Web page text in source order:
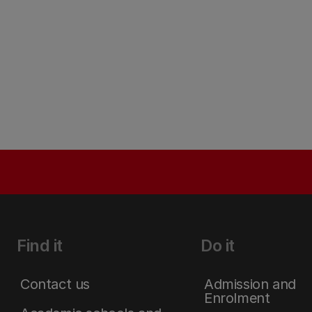
Find it
Contact us
Do it
Admission and
Enrolment